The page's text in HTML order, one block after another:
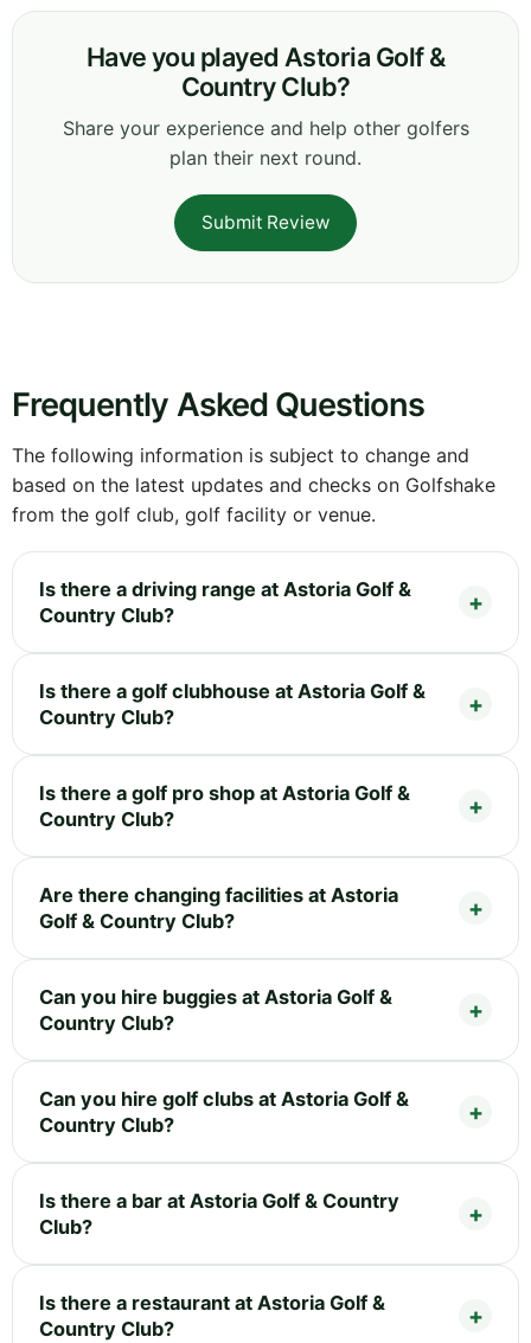
Have you played Astoria Golf &
Country Club?
Share your experience and help other golfers
plan their next round.
Submit Review
Frequently Asked Questions
The following information is subject to change and
based on the latest updates and checks on Golfshake
from the golf club, golf facility or venue.
Is there a driving range at Astoria Golf &
Country Club?
Is there a golf clubhouse at Astoria Golf &
Country Club?
Is there a golf pro shop at Astoria Golf &
Country Club?
Are there changing facilities at Astoria
Golf & Country Club?
Can you hire buggies at Astoria Golf &
Country Club?
Can you hire golf clubs at Astoria Golf &
Country Club?
Is there a bar at Astoria Golf & Country
Club?
Is there a restaurant at Astoria Golf &
Country Club?